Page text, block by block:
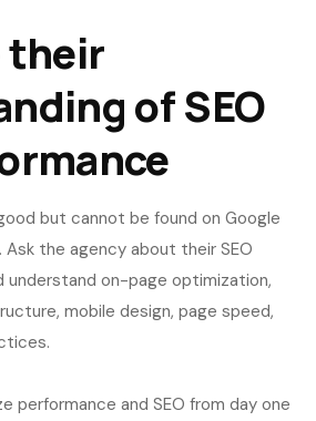
their
of SEO
but cannot be found on Google
the agency about their SEO
understand on-page optimization,
mobile design, page speed,
performance and SEO from day one